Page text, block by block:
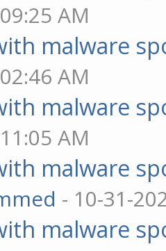
AM
malware
AM
malware
AM
malware
- 10-31-
malware